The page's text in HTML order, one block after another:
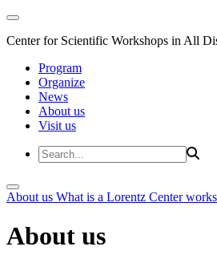
Center for Scientific Workshops in All
Program
Organize
News
About us
Visit us
About us What is a Lorentz Center
About us